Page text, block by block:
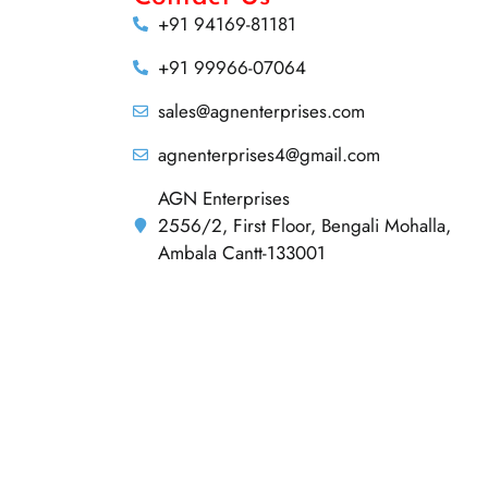
+91 94169-81181
+91 99966-07064
sales@agnenterprises.com
agnenterprises4@gmail.com
AGN Enterprises
2556/2, First Floor, Bengali Mohalla,
Ambala Cantt-133001